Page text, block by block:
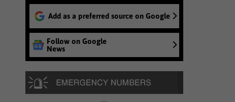
Add as a preferred source on Google
Follow on Google
News